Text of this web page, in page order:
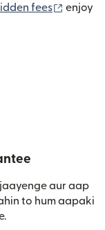
fees (nai
enjoy
aur aap
to hum aapaki